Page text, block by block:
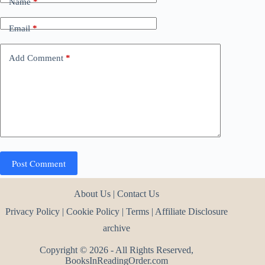
Name*
Email*
Add Comment *
Post Comment
About Us |Contact Us
Privacy Policy |Cookie Policy |Terms | Affiliate Disclosure
archive
Copyright © 2026 - All Rights Reserved,
BooksInReadingOrder.com